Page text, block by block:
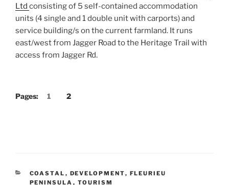
Ltd consisting of 5 self-contained accommodation
units (4 single and 1 double unit with carports) and
service building/s on the current farmland. It runs
east/west from Jagger Road to the Heritage Trail with
access from Jagger Rd.
Pages: 1 2
CATEGORIES
COASTAL , DEVELOPMENT, FLEURIEU
PENINSULA , TOURISM